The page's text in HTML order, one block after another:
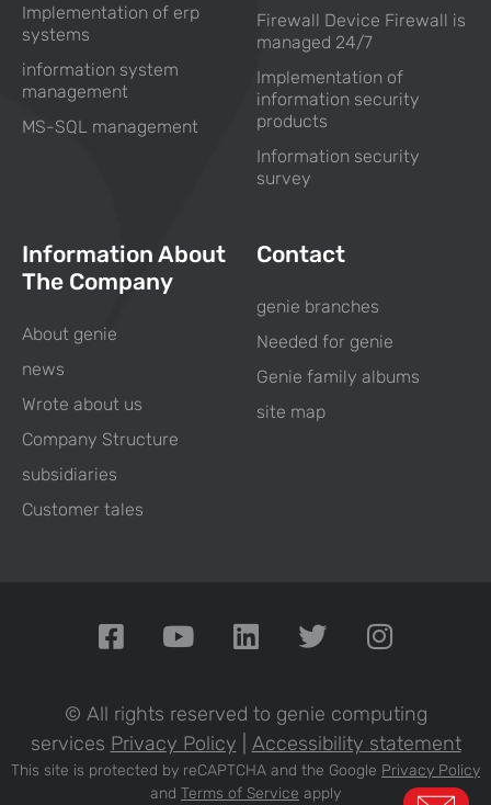
Implementation of erp
systems
information system
management
MS-SQL management
Firewall Device Firewall is
managed 24/7
Implementation of
information security
products
Information security
survey
Information About
The Company
About genie
news
Wrote about us
Company Structure
subsidiaries
Customer tales
Contact
genie branches
Needed for genie
Genie family albums
site map
© All rights reserved to genie computing
services Privacy Policy Accessibility statement
This site is protected by reCAPTCHA and the Google Privacy Policy
and Terms of Service apply